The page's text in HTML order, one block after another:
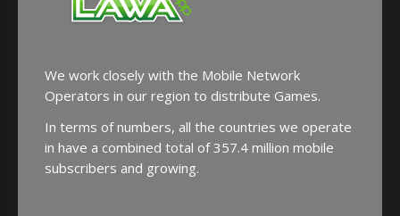
We work closely with the Mobile Network
Operators in our region to distribute Games.
In terms of numbers, all the countries we operate
in have a combined total of 357.4 million mobile
subscribers and growing.